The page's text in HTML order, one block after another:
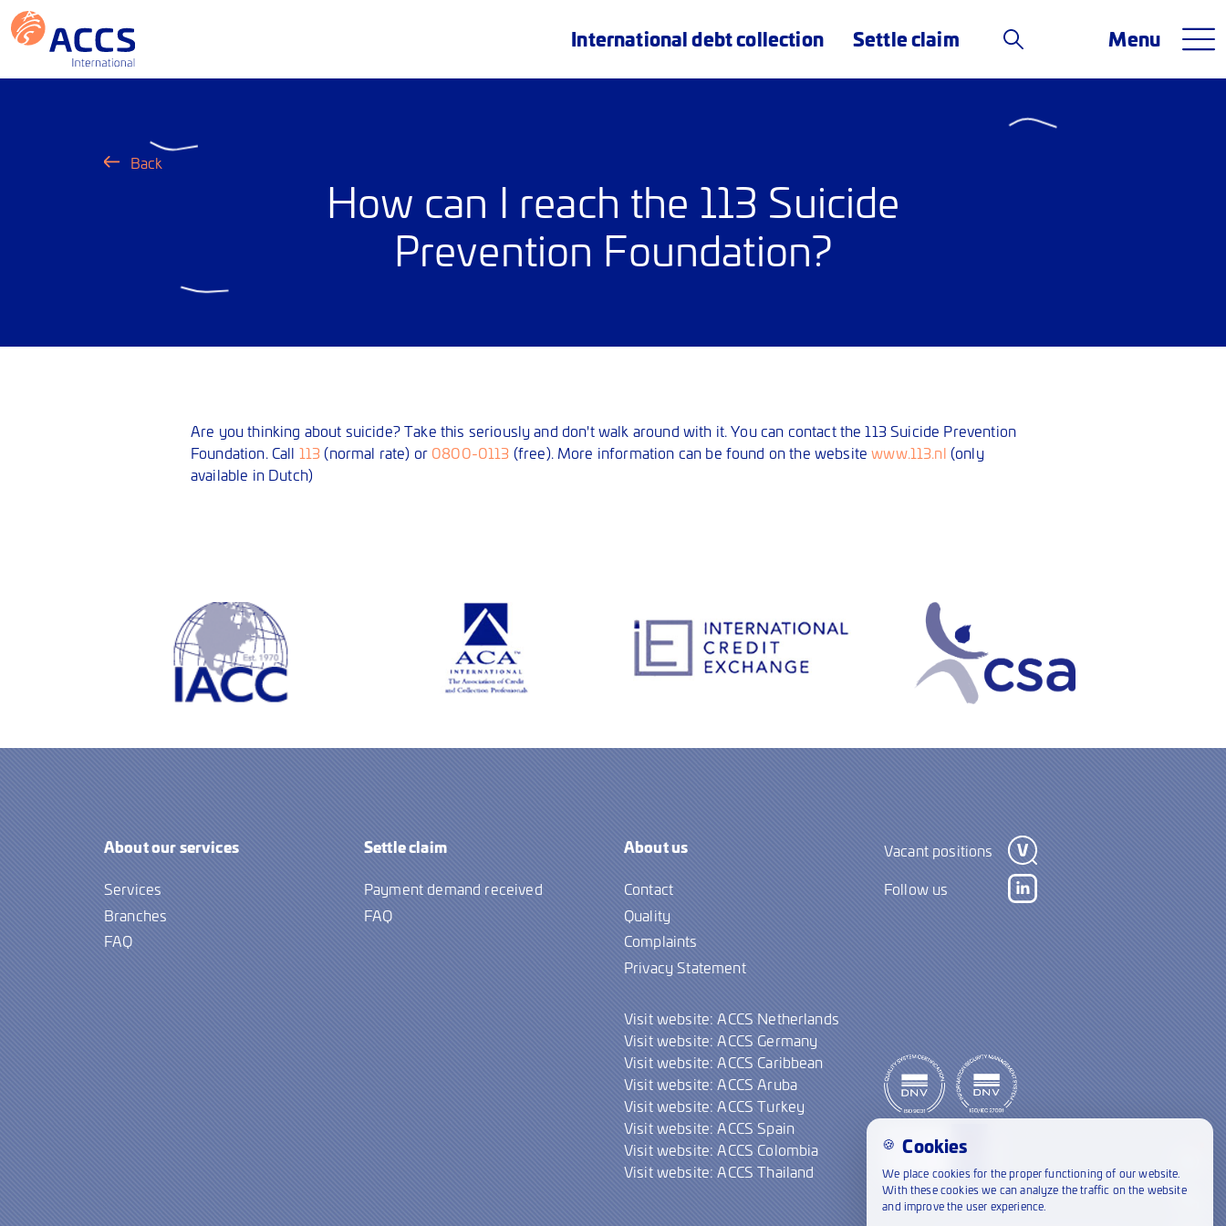
International debt collection Settle claim Menu
Back
How can I reach the 113 Suicide
Prevention Foundation?
Are you thinking about suicide? Take this seriously and don't walk around with it. You can contact the 113 Suicide Prevention
Foundation. Call 113 (normal rate) or 0800-0113 (free). More information can be found on the websitewww.113.nl (only
available in Dutch)
About our services
Services
Branches
FAQ
Settle claim
Payment demand received
FAQ
About us
Contact
Quality
Complaints
Privacy Statement
Visit website: ACCS Netherlands
Visit website: ACCS Germany
Visit website: ACCS Caribbean
Visit website: ACCS Aruba
Visit website: ACCS Turkey
Visit website: ACCS Spain
Visit website: ACCS Colombia
Visit website: ACCS Thailand
Vacant positions
Follow us
🍪 Cookies
We place cookies for the proper functioning of our website.
With these cookies we can analyze the traffic on the website
and improve the user experience.